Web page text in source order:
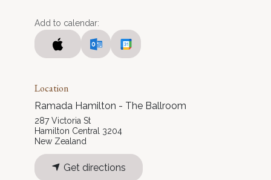
Add to calendar:
Location
Ramada Hamilton - The Ballroom
287 Victoria St
Hamilton Central 3204
New Zealand
Get directions